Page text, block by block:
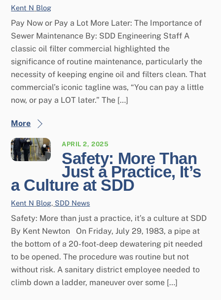
Kent N Blog
Pay Now or Pay a Lot More Later: The Importance of
Sewer Maintenance By: SDD Engineering Staff A
classic oil filter commercial highlighted the
significance of routine maintenance, particularly the
necessity of keeping engine oil and filters clean. That
commercial’s iconic tagline was, “You can pay a little
now, or pay a LOT later.” The […]
More
APRIL 2, 2025
Safety: More Than
Just a Practice, It’s
a Culture at SDD
Kent N Blog, SDD News
Safety: More than just a practice, it’s a culture at SDD
By Kent Newton On Friday, July 29, 1983, a pipe at
the bottom of a 20-foot-deep dewatering pit needed
to be opened. The procedure was routine but not
without risk. A sanitary district employee needed to
climb down a ladder, maneuver over some […]